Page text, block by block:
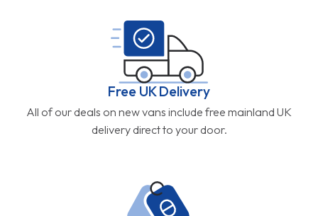
Free UK Delivery
All of our deals on new vans include free mainland UK
delivery direct to your door.